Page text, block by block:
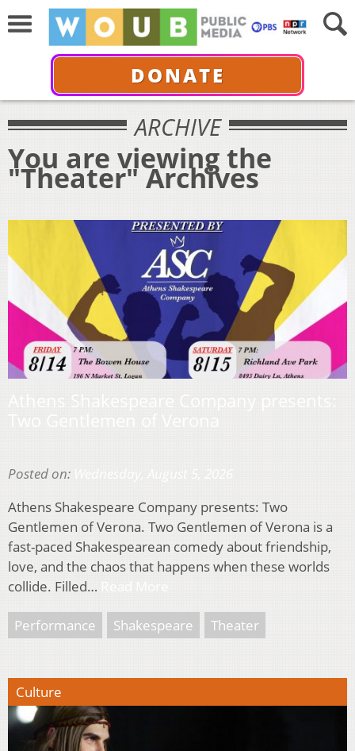
DONATE
ARCHIVE
You are viewing the
"Theater" Archives
Posted on:
Athens Shakespeare Company presents: Two
Gentlemen of Verona. Two Gentlemen of Verona is a
fast-paced Shakespearean comedy about friendship,
love, and the chaos that happens when these worlds
collide. Filled…
Performance Shakespeare Theater
Culture